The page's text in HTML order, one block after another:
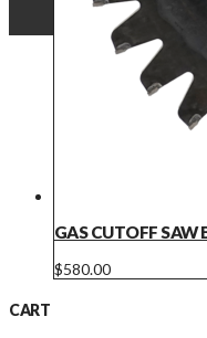
GAS CUTOFF SAW
$580.00
CART